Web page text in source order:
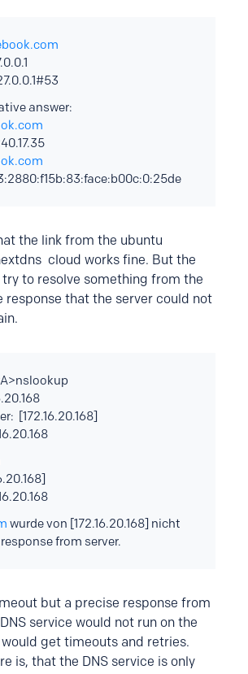
answer:
the link from the ubuntu
cloud works fine. But the
to resolve something from the
response that the server could not
[172.16.20.168]
wurde von [172.16.20.168] nicht
from server.
but a precise response from
service would not run on the
get timeouts and retries.
is, that the DNS service is only